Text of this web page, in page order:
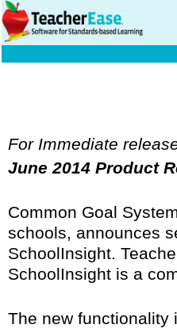
For Immediate
June 2014 Product
Common Goal
schools, announces
SchoolInsight.
SchoolInsight is a
The new functionality